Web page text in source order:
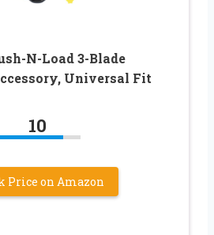
N-Load 3-Blade
Universal Fit
10
Price on Amazon